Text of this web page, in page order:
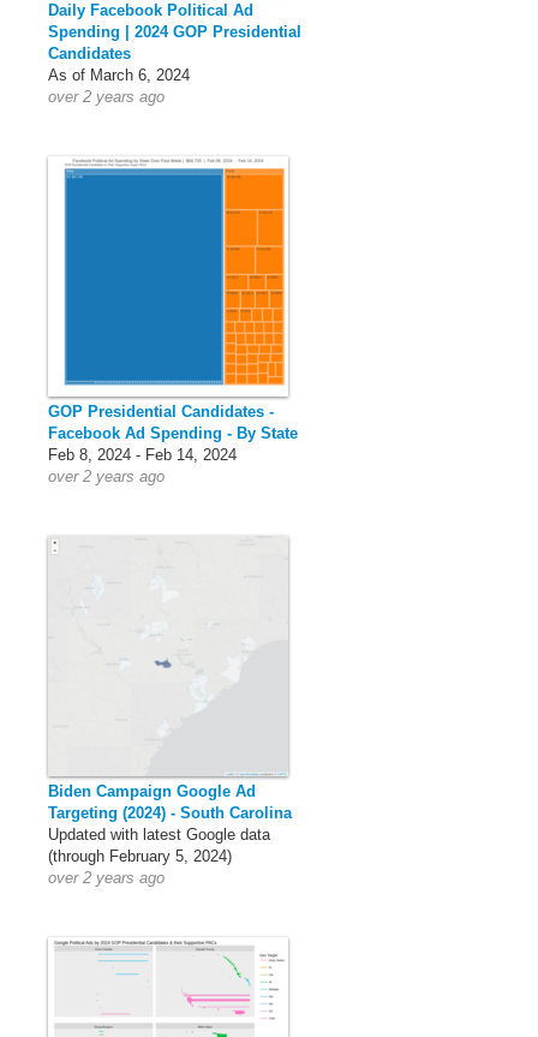
Daily Facebook Political Ad
Spending | 2024 GOP Presidential
Candidates
As of March 6, 2024
over 2 years ago
GOP Presidential Candidates -
Facebook Ad Spending - By State
Feb 8, 2024 - Feb 14, 2024
over 2 years ago
Biden Campaign Google Ad
Targeting (2024) - South Carolina
Updated with latest Google data
(through February 5, 2024)
over 2 years ago